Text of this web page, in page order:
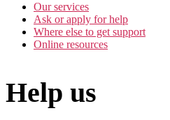
Our services
Ask or apply for help
Where else to get support
Online resources
Help us